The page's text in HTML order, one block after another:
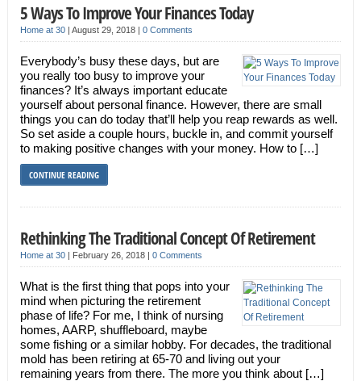
5 Ways To Improve Your Finances Today
Home at 30| August 29, 2018 | 0 Comments
Everybody’s busy these days, but are
you really too busy to improve your
finances? It’s always important educate
yourself about personal finance. However, there are small
things you can do today that’ll help you reap rewards as well.
So set aside a couple hours, buckle in, and commit yourself
to making positive changes with your money. How to […]
CONTINUE READING
Rethinking The Traditional Concept Of Retirement
Home at 30| February 26, 2018 | 0 Comments
What is the first thing that pops into your
mind when picturing the retirement
phase of life? For me, I think of nursing
homes, AARP, shuffleboard, maybe
some fishing or a similar hobby. For decades, the traditional
mold has been retiring at 65-70 and living out your
remaining years from there. The more you think about […]